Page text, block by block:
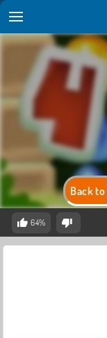
Back
64%